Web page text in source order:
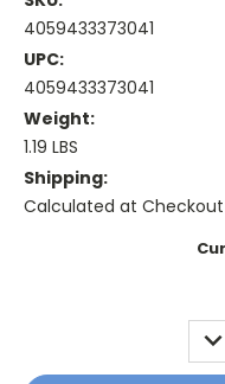
4059433373041
UPC:
4059433373041
Weight:
1.19 LBS
Shipping:
Calculated at Checkout